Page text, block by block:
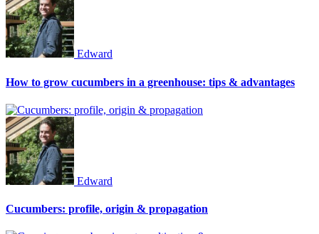
Edward
How to grow cucumbers in a greenhouse: tips & advantages
Edward
Cucumbers: profile, origin & propagation